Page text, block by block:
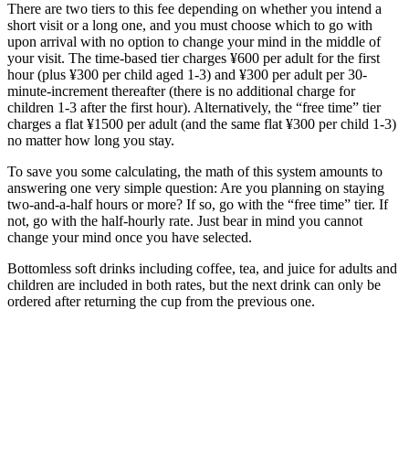
There are two tiers to this fee depending on whether you intend a
short visit or a long one, and you must choose which to go with
upon arrival with no option to change your mind in the middle of
your visit. The time-based tier charges ¥600 per adult for the first
hour (plus ¥300 per child aged 1-3) and ¥300 per adult per 30-
minute-increment thereafter (there is no additional charge for
children 1-3 after the first hour). Alternatively, the “free time” tier
charges a flat ¥1500 per adult (and the same flat ¥300 per child 1-3)
no matter how long you stay.
To save you some calculating, the math of this system amounts to
answering one very simple question: Are you planning on staying
two-and-a-half hours or more? If so, go with the “free time” tier. If
not, go with the half-hourly rate. Just bear in mind you cannot
change your mind once you have selected.
Bottomless soft drinks including coffee, tea, and juice for adults and
children are included in both rates, but the next drink can only be
ordered after returning the cup from the previous one.